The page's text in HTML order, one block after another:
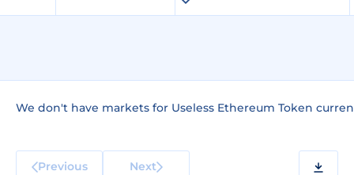
We don't have markets for Useless Ethereum Token
Previous Next